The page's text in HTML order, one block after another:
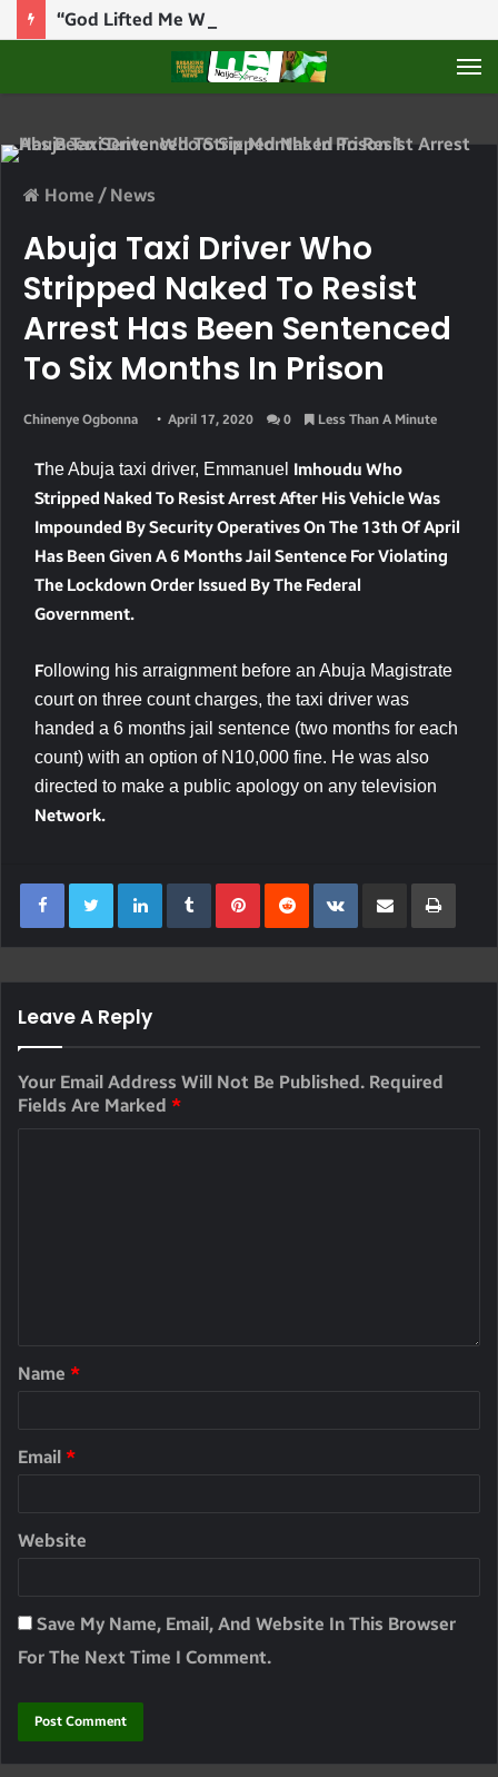
Home / News
Abuja Taxi Driver Who
Stripped Naked To Resist
Arrest Has Been Sentenced
To Six Months In Prison
Chinenye Ogbonna April 17, 2020 0 Less Than A Minute
The Abuja taxi driver, Emmanuel Imhoudu Who
Stripped Naked To Resist Arrest After His Vehicle Was
Impounded By Security Operatives On The 13th Of April
Has Been Given A 6 Months Jail Sentence For Violating
The Lockdown Order Issued By The Federal
Government.
Following his arraignment before an Abuja Magistrate
court on three count charges, the taxi driver was
handed a 6 months jail sentence (two months for each
count) with an option of N10,000 fine. He was also
directed to make a public apology on any television
Network.
LinkedInTumblrPinterest
RedditVKontakte
Share Via Email Print
Leave A Reply
Your Email Address Will Not Be Published. Required
Fields Are Marked *
Name *
Email *
Website
Save My Name, Email, And Website In This Browser
For The Next Time I Comment.